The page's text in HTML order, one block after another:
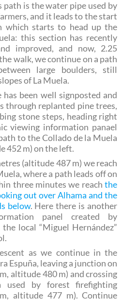
path is the water pipe used by
and it leads to the start
which starts to head up the
this section has recently
improved, and now, 2.25
walk, we continue on a path
large boulders, still
of La Muela.
been well signposted and
through replanted pine trees,
stone steps, heading right
viewing information panael
to the Collado de la Muela
452 m) on the left.
(altitude 487 m) we reach
where a path leads off on
three minutes we reachthe
out over Alhama and the
below. Here there is another
panel created by
local “Miguel Hernández”
as we continue in the
Espuña, leaving a junction on
altitude 480 m) and crossing
used by forest firefighting
altitude 477 m). Continue